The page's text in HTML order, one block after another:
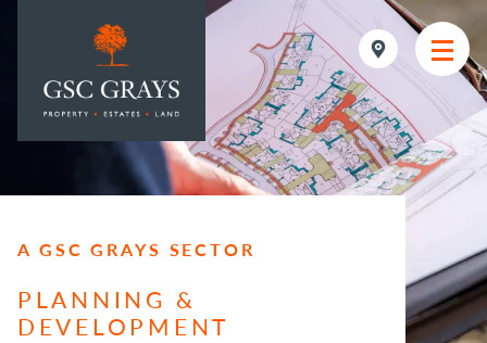
MAIN NAVIGATION
A GSC GRAYS SECTOR
PLANNING &
DEVELOPMENT